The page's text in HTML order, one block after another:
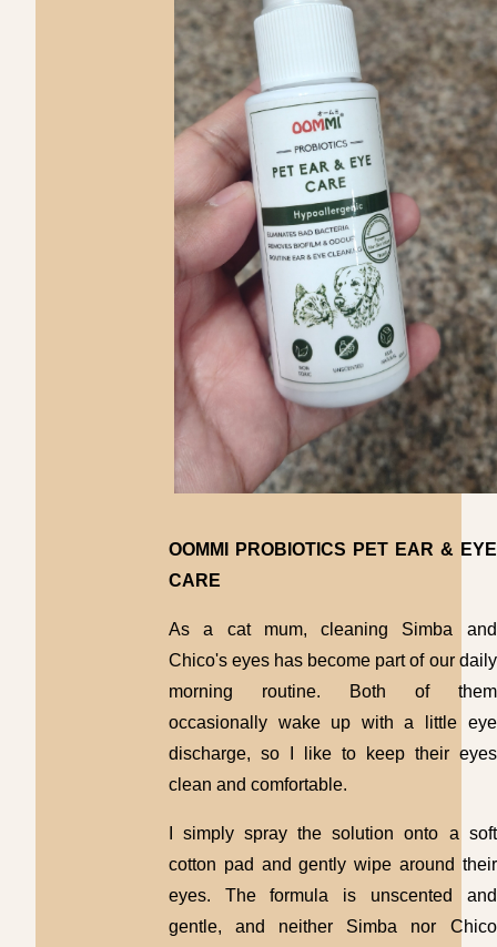
OOMMI PROBIOTICS PET EAR & EYE
CARE
As a cat mum, cleaning Simba and
Chico's eyes has become part of our daily
morning routine. Both of them
occasionally wake up with a little eye
discharge, so I like to keep their eyes
clean and comfortable.
I simply spray the solution onto a soft
cotton pad and gently wipe around their
eyes. The formula is unscented and
gentle, and neither Simba nor Chico